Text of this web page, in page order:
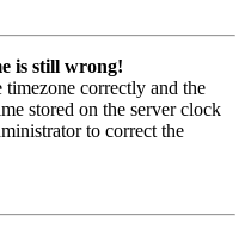
is still wrong!
timezone correctly and the
stored on the server clock
to correct the